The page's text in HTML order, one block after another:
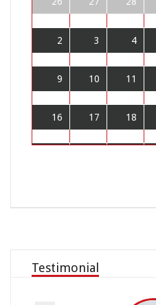
2 3 4
9 10 11
16 17 18
Testimonial